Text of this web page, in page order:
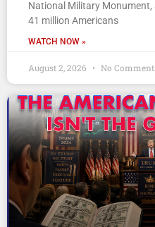
National Military
41 million Americans
WATCH NOW »
August 2, 2026 No